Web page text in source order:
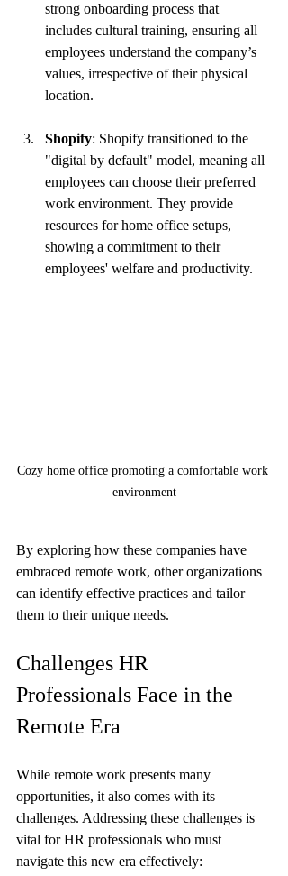
strong onboarding process that
includes cultural training, ensuring all
employees understand the company’s
values, irrespective of their physical
location.
Shopify: Shopify transitioned to the
"digital by default" model, meaning all
employees can choose their preferred
work environment. They provide
resources for home office setups,
showing a commitment to their
employees' welfare and productivity.
Cozy home office promoting a comfortable work
environment
By exploring how these companies have
embraced remote work, other organizations
can identify effective practices and tailor
them to their unique needs.
Challenges HR
Professionals Face in the
Remote Era
While remote work presents many
opportunities, it also comes with its
challenges. Addressing these challenges is
vital for HR professionals who must
navigate this new era effectively: